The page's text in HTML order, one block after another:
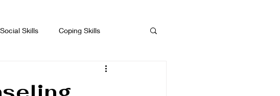
Social Skills Coping Skills